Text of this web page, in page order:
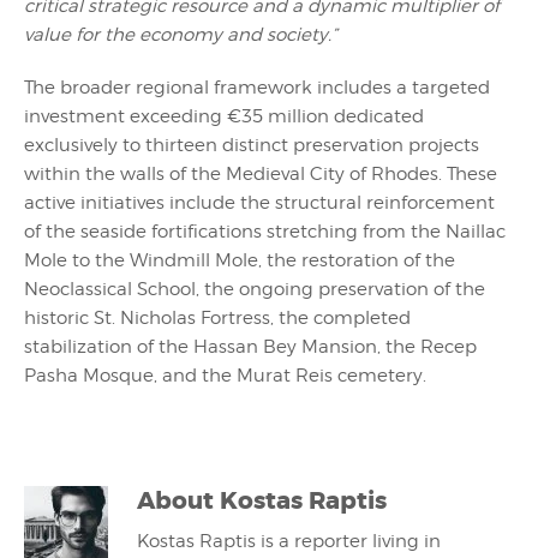
critical strategic resource and a dynamic multiplier of
value for the economy and society.”
The broader regional framework includes a targeted
investment exceeding €35 million dedicated
exclusively to thirteen distinct preservation projects
within the walls of the Medieval City of Rhodes. These
active initiatives include the structural reinforcement
of the seaside fortifications stretching from the Naillac
Mole to the Windmill Mole, the restoration of the
Neoclassical School, the ongoing preservation of the
historic St. Nicholas Fortress, the completed
stabilization of the Hassan Bey Mansion, the Recep
Pasha Mosque, and the Murat Reis cemetery.
About Kostas Raptis
Kostas Raptis is a reporter living in